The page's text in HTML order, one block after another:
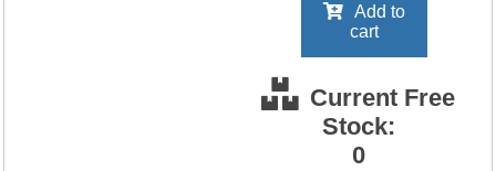
Add to
cart
Current Free
Stock:
0